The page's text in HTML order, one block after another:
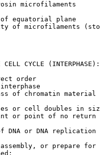
microfilaments
equatorial plane
of microfilaments
CYCLE (INTERPHASE):
order
of chromatin material
or cell doubles in
or point of no return
or DNA replication
or prepare for